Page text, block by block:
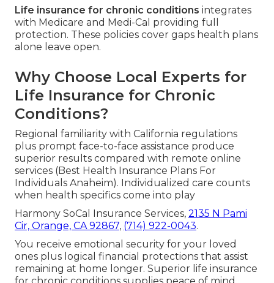
Life insurance for chronic conditions integrates
with Medicare and Medi-Cal providing full
protection. These policies cover gaps health plans
alone leave open.
Why Choose Local Experts for
Life Insurance for Chronic
Conditions?
Regional familiarity with California regulations
plus prompt face-to-face assistance produce
superior results compared with remote online
services (Best Health Insurance Plans For
Individuals Anaheim). Individualized care counts
when health specifics come into play
Harmony SoCal Insurance Services, 2135 N Pami
Cir, Orange, CA 92867, (714) 922-0043.
You receive emotional security for your loved
ones plus logical financial protections that assist
remaining at home longer. Superior life insurance